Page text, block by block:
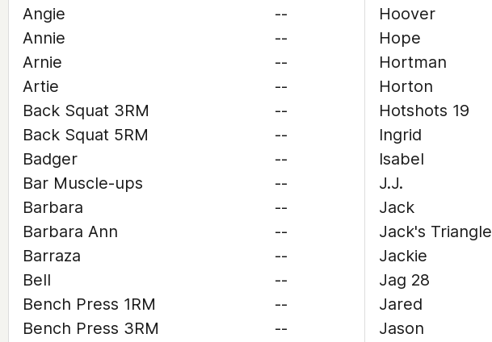
Angie
--
Annie
--
Arnie
--
Artie
--
Back Squat 3RM
--
Back Squat 5RM
--
Badger
--
Bar Muscle-ups
--
Barbara
--
Barbara Ann
--
Barraza
--
Bell
--
Bench Press 1RM
--
Bench Press 3RM
--
Hoover
Hope
Hortman
Horton
Hotshots 19
Ingrid
Isabel
J.J.
Jack
Jack's Triangle
Jackie
Jag 28
Jared
Jason